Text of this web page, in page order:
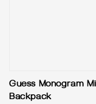
Guess Monogram
Backpack